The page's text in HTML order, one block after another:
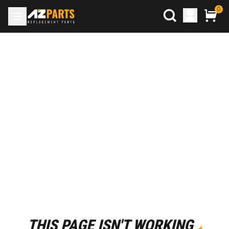
0
THIS PAGE ISN'T WORKING